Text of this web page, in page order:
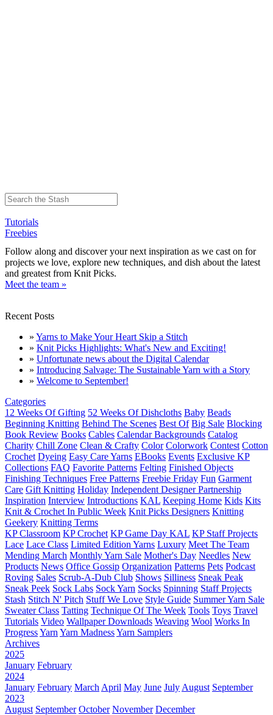
Tutorials
Freebies
Follow along and discover your next inspiration as we cast on for
projects we love, explore new techniques, and dish about the latest
and greatest from Knit Picks.
Meet the team »
Recent Posts
» Yarns to Make Your Heart Skip a Stitch
» Knit Picks Highlights: What's New and Exciting!
» Unfortunate news about the Digital Calendar
» Introducing Salvage: The Sustainable Yarn with a Story
» Welcome to September!
Categories
12 Weeks Of Gifting 52 Weeks Of Dishcloths Baby Beads
Beginning Knitting Behind The Scenes Best Of Big Sale Blocking
Book Review Books Cables Calendar Backgrounds Catalog
Charity Chill Zone Clean & Crafty Color Colorwork Contest Cotton
Crochet Dyeing Easy Care Yarns EBooks Events Exclusive KP
Collections FAQ Favorite Patterns Felting Finished Objects
Finishing Techniques Free Patterns Freebie Friday Fun Garment
Care Gift Knitting Holiday Independent Designer Partnership
Inspiration Interview Introductions KAL Keeping Home Kids Kits
Knit & Crochet In Public Week Knit Picks Designers Knitting
Geekery Knitting Terms
KP Classroom KP Crochet KP Game Day KAL KP Staff Projects
Lace Lace Class Limited Edition Yarns Luxury Meet The Team
Mending March Monthly Yarn Sale Mother's Day Needles New
Products News Office Gossip Organization Patterns Pets Podcast
Roving Sales Scrub-A-Dub Club Shows Silliness Sneak Peak
Sneak Peek Sock Labs Sock Yarn Socks Spinning Staff Projects
Stash Stitch N' Pitch Stuff We Love Style Guide Summer Yarn Sale
Sweater Class Tatting Technique Of The Week Tools Toys Travel
Tutorials Video Wallpaper Downloads Weaving Wool Works In
ProgressYarn Yarn MadnessYarn Samplers
Archives
2025
January February
2024
January February March April May June July August September
2023
August September October November December